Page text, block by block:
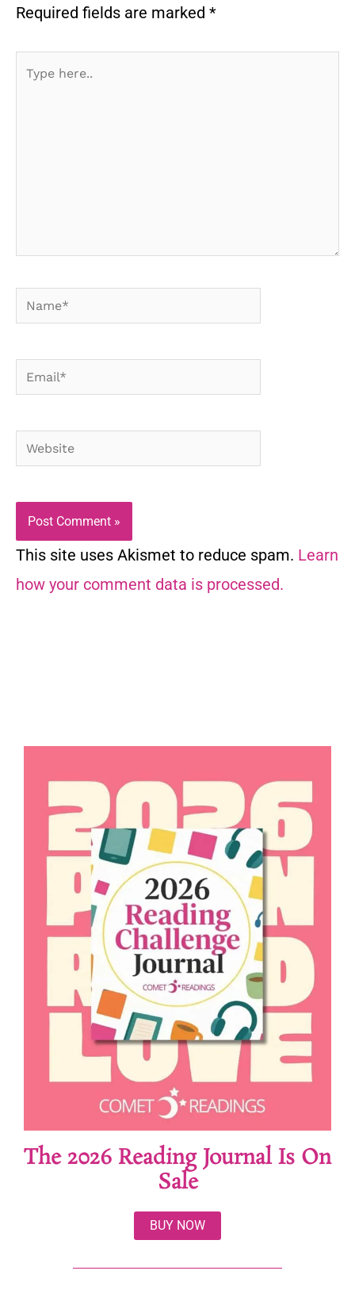
Required fields are marked *
Type
Name*
Email*
Website
This site uses Akismet to reduce spam. Learn
how your comment data is processed.
The 2026 Reading Journal Is On
Sale
BUY NOW